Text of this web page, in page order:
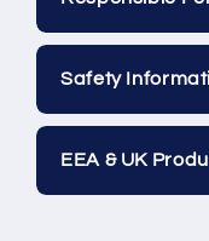
Safety
EEA & UK